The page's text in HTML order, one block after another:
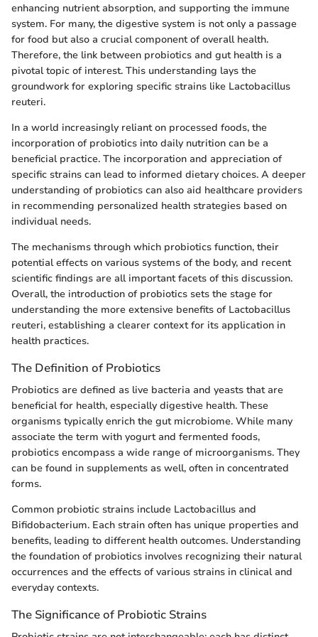
enhancing nutrient absorption, and supporting the immune
system. For many, the digestive system is not only a passage
for food but also a crucial component of overall health.
Therefore, the link between probiotics and gut health is a
pivotal topic of interest. This understanding lays the
groundwork for exploring specific strains like Lactobacillus
reuteri.
In a world increasingly reliant on processed foods, the
incorporation of probiotics into daily nutrition can be a
beneficial practice. The incorporation and appreciation of
specific strains can lead to informed dietary choices. A deeper
understanding of probiotics can also aid healthcare providers
in recommending personalized health strategies based on
individual needs.
The mechanisms through which probiotics function, their
potential effects on various systems of the body, and recent
scientific findings are all important facets of this discussion.
Overall, the introduction of probiotics sets the stage for
understanding the more extensive benefits of Lactobacillus
reuteri, establishing a clearer context for its application in
health practices.
The Definition of Probiotics
Probiotics are defined as live bacteria and yeasts that are
beneficial for health, especially digestive health. These
organisms typically enrich the gut microbiome. While many
associate the term with yogurt and fermented foods,
probiotics encompass a wide range of microorganisms. They
can be found in supplements as well, often in concentrated
forms.
Common probiotic strains include Lactobacillus and
Bifidobacterium. Each strain often has unique properties and
benefits, leading to different health outcomes. Understanding
the foundation of probiotics involves recognizing their natural
occurrences and the effects of various strains in clinical and
everyday contexts.
The Significance of Probiotic Strains